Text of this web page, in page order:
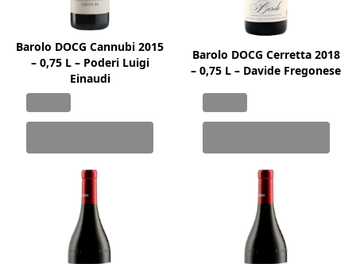
Barolo DOCG Cannubi 2015
– 0,75 L – Poderi Luigi
Einaudi
Barolo DOCG Cerretta 2018
– 0,75 L – Davide Fregonese